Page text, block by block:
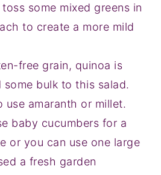
some mixed greens in
to create a more mild
free grain, quinoa is
bulk to this salad.
use amaranth or millet.
baby cucumbers for a
or you can use one large
a fresh garden